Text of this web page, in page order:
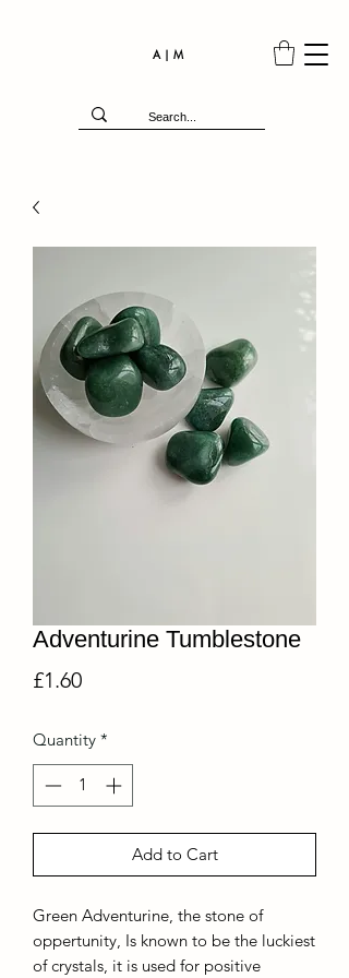
A | M
Adventurine Tumblestone
£1.60Price
Quantity *
Add to Cart
Green Adventurine, the stone of
oppertunity, Is known to be the luckiest
of crystals, it is used for positive